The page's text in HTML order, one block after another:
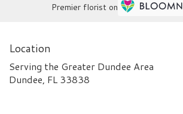
Premier florist on
Location
Serving the Greater Dundee Area
Dundee, FL 33838